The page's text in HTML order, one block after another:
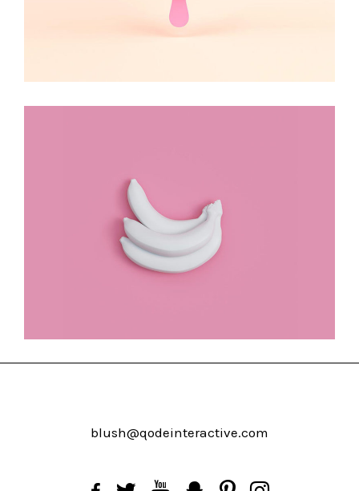
Design Rules!
DESIGN
blush@qodeinteractive.com